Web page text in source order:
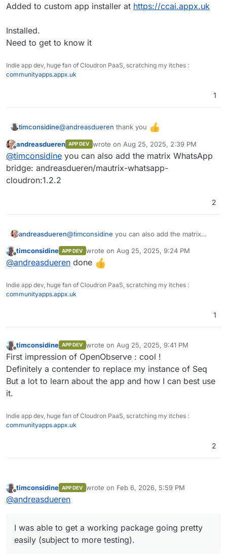
Ingestion
Function
IAM
SSO (Single Sign On)
Added to custom app installer at https://ccai.appx.uk
Installed.
Need to get to know it
Indie app dev, huge fan of Cloudron PaaS, scratching my itches :
communityapps.appx.uk
1
timconsidine@andreasdueren thank you
Added to custom app installer at
https://ccai.appx.uk
Installed.
Need to get to know it
Offline
andreasdueren APP DEV wrote on Aug 25, 2025, 2:39 PM
last edited by
@timconsidine you can also add the matrix WhatsApp
bridge: andreasdueren/mautrix-whatsapp-
cloudron:1.2.2
2
andreasdueren@timconsidine you can also add the matrix
whatsapp-cloudron:1.2.2
Offline
timconsidine APP DEV wrote on Aug 25, 2025, 9:24 PM
last edited by
@andreasdueren done
Indie app dev, huge fan of Cloudron PaaS, scratching my itches :
communityapps.appx.uk
1
Offline
timconsidine APP DEV wrote on Aug 25, 2025, 9:41 PM
last edited by
First impression of OpenObserve : cool !
Definitely a contender to replace my instance of Seq
But a lot to learn about the app and how I can best use
it.
Indie app dev, huge fan of Cloudron PaaS, scratching my itches :
communityapps.appx.uk
2
Offline
timconsidine APP DEV wrote on Feb 6, 2026, 5:59 PM
last edited by
@andreasdueren
I was able to get a working package going pretty
easily (subject to more testing).